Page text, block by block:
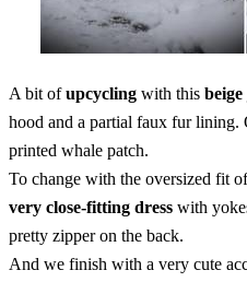
A bit ofupcycling with this
hood and a partial faux fur lining.
printed whale patch.
To change with the oversized fit
very close-fitting dress with
pretty zipper on the back.
And we finish with a very cute